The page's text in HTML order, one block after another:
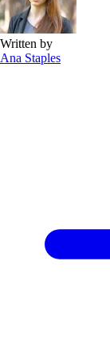
Written by
Ana Staples